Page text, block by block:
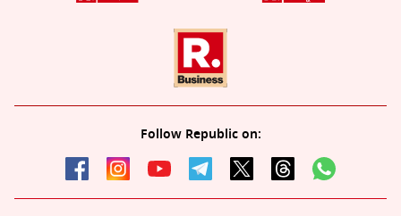
Follow Republic on: